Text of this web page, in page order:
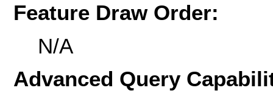
Feature Draw Order:
N/A
Advanced Query